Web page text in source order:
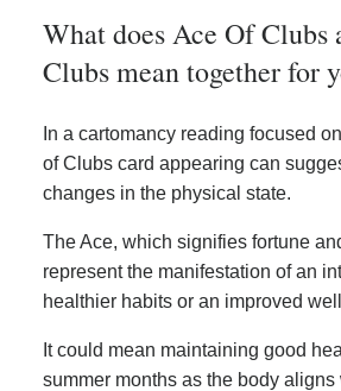
What does Ace Of Clubs
Clubs mean together for
In a cartomancy reading focused
of Clubs card appearing can
changes in the physical state.
The Ace, which signifies fortune
represent the manifestation of an
healthier habits or an improved
It could mean maintaining good
summer months as the body aligns